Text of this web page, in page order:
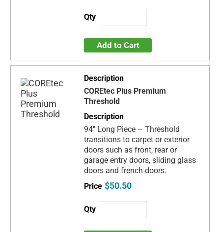
Add to Cart
COREtec Plus Premium
Threshold
94" Long Piece – Threshold
transitions to carpet or exterior
doors such as front, rear or
garage entry doors, sliding glass
doors and french doors.
$50.50